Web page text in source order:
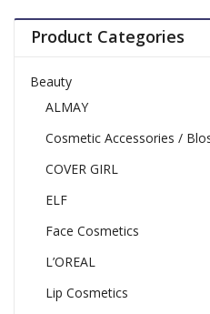
Product Categories
Beauty
ALMAY
Cosmetic Accessories /
COVER GIRL
ELF
Face Cosmetics
L’OREAL
Lip Cosmetics